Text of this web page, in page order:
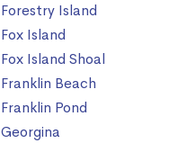
Forestry Island
Fox Island
Fox Island Shoal
Franklin Beach
Franklin Pond
Georgina